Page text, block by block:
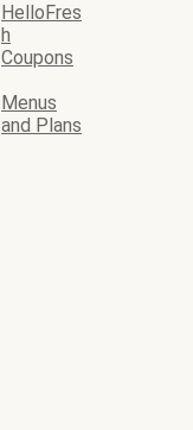
HelloFres
h
Coupons
Menus
and Plans